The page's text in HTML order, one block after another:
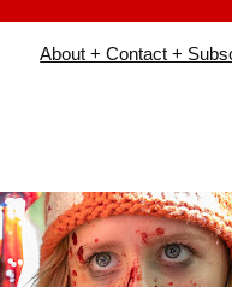
About + Contact +